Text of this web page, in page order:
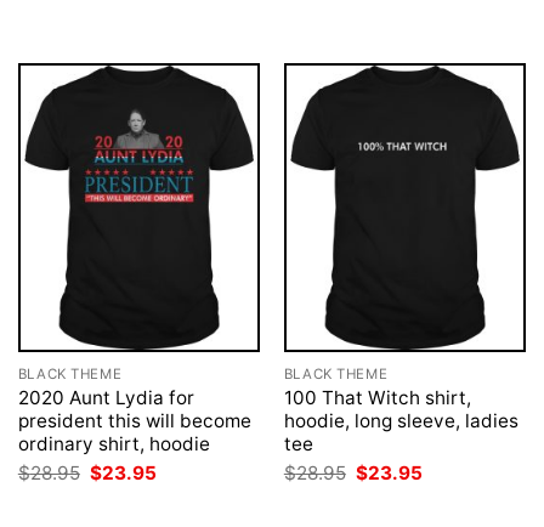
BLACK THEME
2020 Aunt Lydia for
president this will become
ordinary shirt, hoodie
$28.95 Original
price
$23.95
BLACK THEME
100 That Witch shirt,
hoodie, long sleeve, ladies
tee
$28.95 Original
price
$23.95